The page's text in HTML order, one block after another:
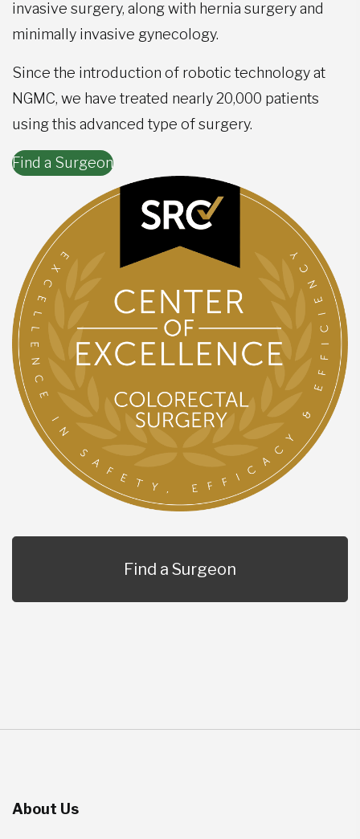
invasive surgery, along with hernia surgery and
minimally invasive gynecology.
Since the introduction of robotic technology at
NGMC, we have treated nearly 20,000 patients
using this advanced type of surgery.
Find a Surgeon
Find a Surgeon
About Us